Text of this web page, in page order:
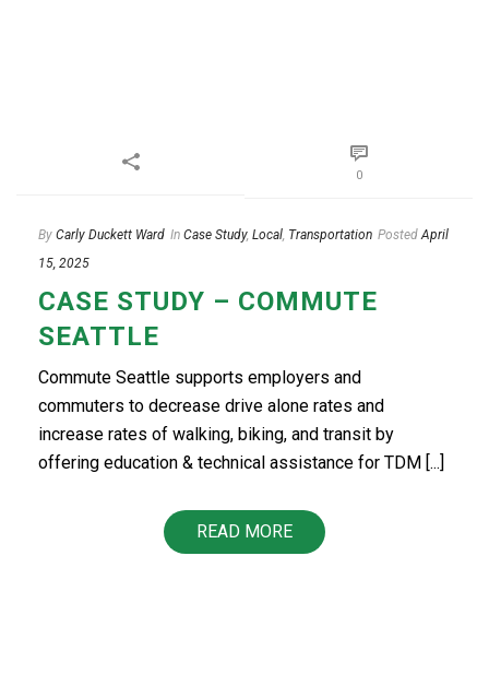
0
By Carly Duckett Ward In Case Study, Local, Transportation Posted April
15, 2025
CASE STUDY – COMMUTE
SEATTLE
Commute Seattle supports employers and
commuters to decrease drive alone rates and
increase rates of walking, biking, and transit by
offering education & technical assistance for TDM [...]
READ MORE